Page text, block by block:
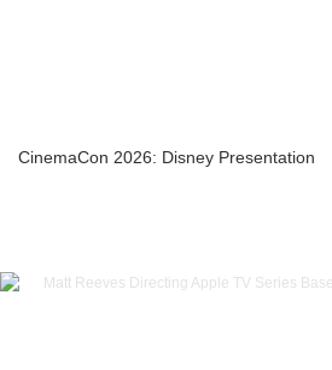
CinemaCon 2026: Disney Presentation